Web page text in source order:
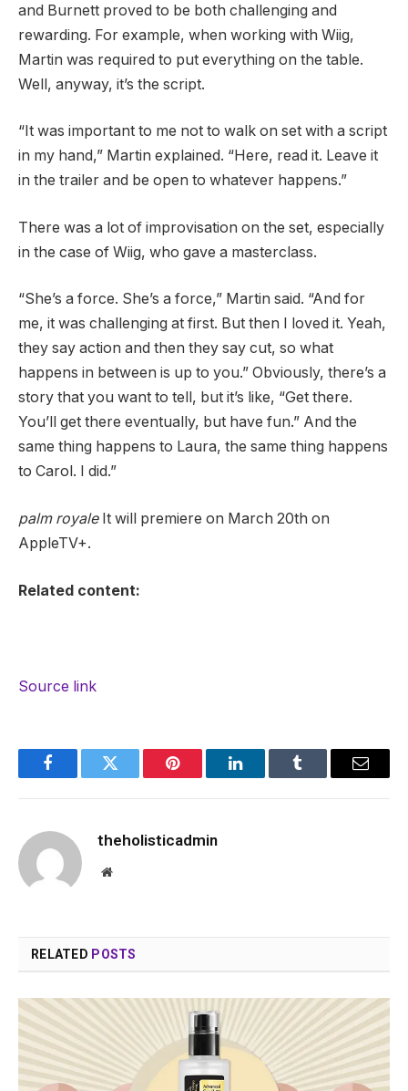
and Burnett proved to be both challenging and
rewarding. For example, when working with Wiig,
Martin was required to put everything on the table.
Well, anyway, it’s the script.
“It was important to me not to walk on set with a script
in my hand,” Martin explained. “Here, read it. Leave it
in the trailer and be open to whatever happens.”
There was a lot of improvisation on the set, especially
in the case of Wiig, who gave a masterclass.
“She’s a force. She’s a force,” Martin said. “And for
me, it was challenging at first. But then I loved it. Yeah,
they say action and then they say cut, so what
happens in between is up to you.” Obviously, there’s a
story that you want to tell, but it’s like, “Get there.
You’ll get there eventually, but have fun.” And the
same thing happens to Laura, the same thing happens
to Carol. I did.”
palm royaleIt will premiere on March 20th on
AppleTV+.
Related content:
Source link
FacebookTwitter Pinterest LinkedInTumblr Email
theholisticadmin
Website
RELATED POSTS